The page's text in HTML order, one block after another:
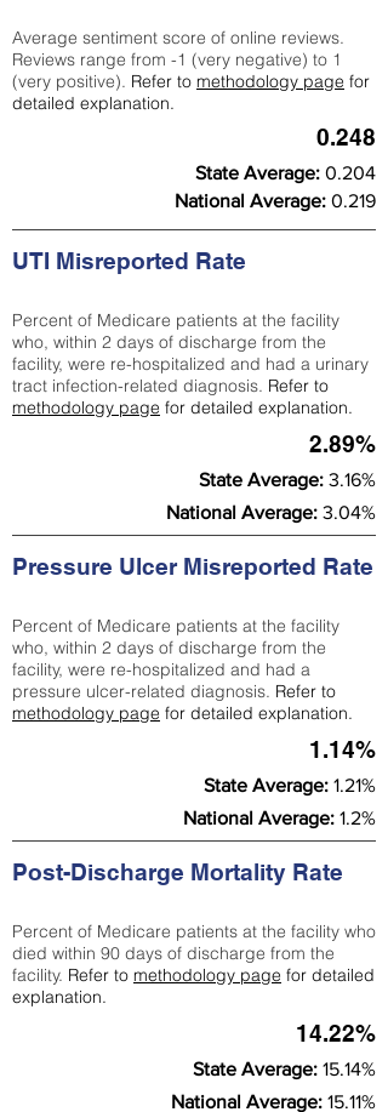
Average sentiment score of online reviews.
Reviews range from -1 (very negative) to 1
(very positive). Refer to methodology page for
detailed explanation.
0.248
State Average: 0.204
National Average: 0.219
UTI Misreported Rate
Percent of Medicare patients at the facility
who, within 2 days of discharge from the
facility, were re-hospitalized and had a urinary
tract infection-related diagnosis. Refer to
methodology page for detailed explanation.
2.89%
State Average: 3.16%
National Average: 3.04%
Pressure Ulcer Misreported Rate
Percent of Medicare patients at the facility
who, within 2 days of discharge from the
facility, were re-hospitalized and had a
pressure ulcer-related diagnosis. Refer to
methodology page for detailed explanation.
1.14%
State Average: 1.21%
National Average: 1.2%
Post-Discharge Mortality Rate
Percent of Medicare patients at the facility who
died within 90 days of discharge from the
facility. Refer to methodology page for detailed
explanation.
14.22%
State Average: 15.14%
National Average: 15.11%